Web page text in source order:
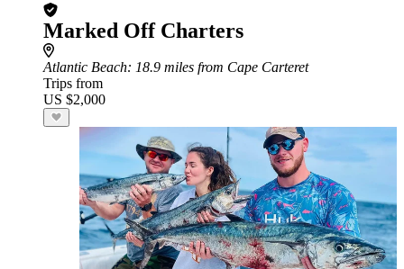
Marked Off Charters
Atlantic Beach: 18.9 miles from Cape Carteret
Trips from
US $2,000